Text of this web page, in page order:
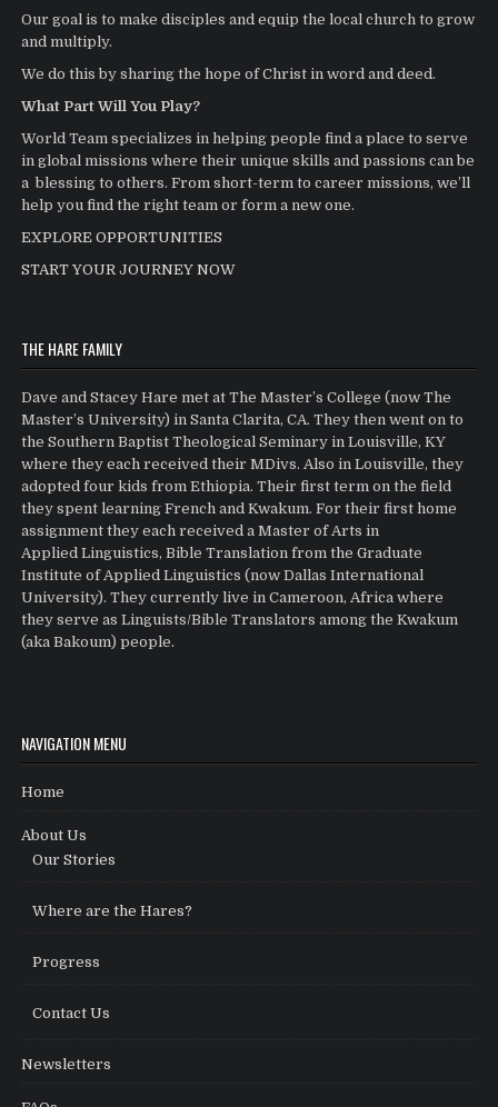
Our goal is to make disciples and equip the local church to grow
and multiply.
We do this by sharing the hope of Christ in word and deed.
What Part Will You Play?
World Team specializes in helping people find a place to serve
in global missions where their unique skills and passions can be
a blessing to others. From short-term to career missions, we’ll
help you find the right team or form a new one.
EXPLORE OPPORTUNITIES
START YOUR JOURNEY NOW
THE HARE FAMILY
Dave and Stacey Hare met at The Master’s College (now The
Master’s University) in Santa Clarita, CA. They then went on to
the Southern Baptist Theological Seminary in Louisville, KY
where they each received their MDivs. Also in Louisville, they
adopted four kids from Ethiopia. Their first term on the field
they spent learning French and Kwakum. For their first home
assignment they each received a Master of Arts in
Applied Linguistics, Bible Translation from the Graduate
Institute of Applied Linguistics (now Dallas International
University). They currently live in Cameroon, Africa where
they serve as Linguists/Bible Translators among the Kwakum
(aka Bakoum) people.
NAVIGATION MENU
Home
About Us
Our Stories
Where are the Hares?
Progress
Contact Us
Newsletters